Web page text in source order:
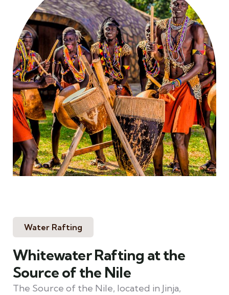
Water Rafting
Whitewater Rafting at the
Source of the Nile
The Source of the Nile, located in Jinja,